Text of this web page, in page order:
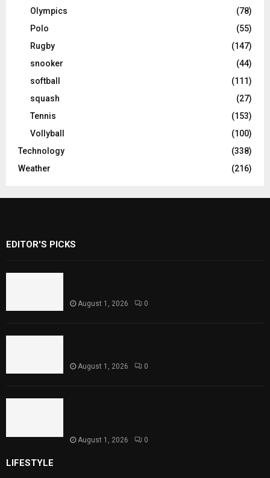
Olympics
(78)
Polo
(55)
Rugby
(147)
snooker
(44)
softball
(111)
squash
(27)
Tennis
(153)
Vollyball
(100)
Technology
(338)
Weather
(216)
EDITOR'S PICKS
August 1, 2026 0
August 1, 2026 0
August 1, 2026 0
LIFESTYLE